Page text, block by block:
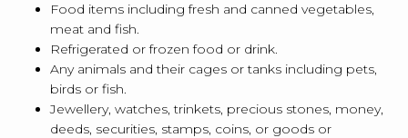
Food items including fresh and canned vegetables,
meat and fish.
Refrigerated or frozen food or drink.
Any animals and their cages or tanks including pets,
birds or fish.
Jewellery, watches, trinkets, precious stones, money,
deeds, securities, stamps, coins, or goods or